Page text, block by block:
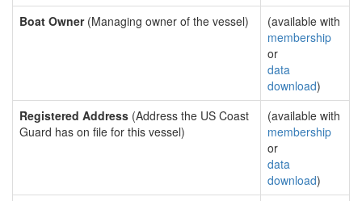
Boat Owner(Managing owner of the vessel)
(available with
membership
or
data
download)
Registered Address (Address the US Coast
Guard has on file for this vessel)
(available with
membership
or
data
download)